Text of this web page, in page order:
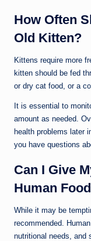
How Often
Old Kitten?
Kittens require more
kitten should be fed
or dry cat food, or a
It is essential to
amount as needed.
health problems later
you have questions
Can I Give
Human
While it may be
recommended.
nutritional needs, and